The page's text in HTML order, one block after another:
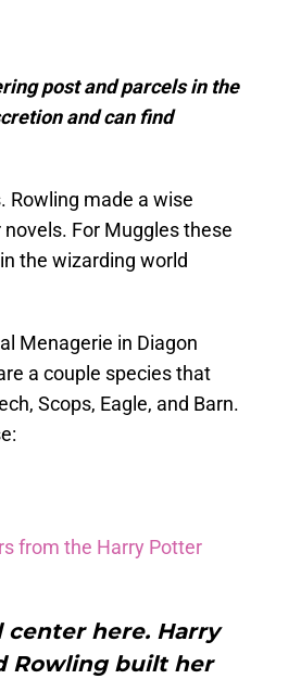
post and parcels in the
and can find
Rowling made a wise
For Muggles these
the wizarding world
Menagerie in Diagon
a couple species that
Scops, Eagle, and Barn.
from the Harry Potter
center here. Harry
Rowling built her